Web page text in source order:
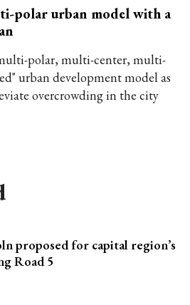
polar urban model with a
polar, multi-center, multi-
urban development model as
overcrowding in the city
proposed for capital region’s
Road 5